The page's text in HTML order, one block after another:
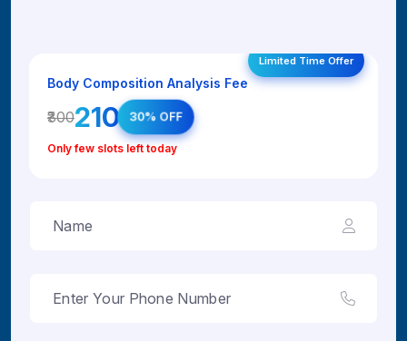
Limited Time Offer
Body Composition Analysis Fee
₹300₹210 30% OFF
Only few slots left today